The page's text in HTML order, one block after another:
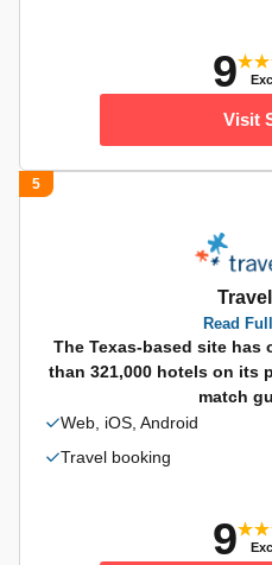
9
Visit
5
Read
The Texas-based site has
than 321,000 hotels on its
match
Web, iOS, Android
Travel booking
9